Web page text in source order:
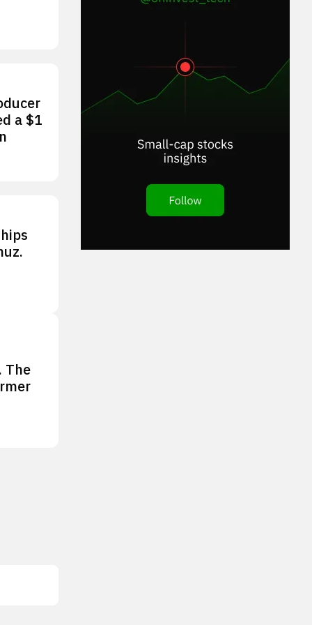
a $1
The